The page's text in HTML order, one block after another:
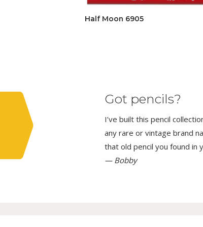
Half Moon 6905
Got pencils?
I’ve built this pencil
any rare or vintage brand
that old pencil you found in
— Bobby